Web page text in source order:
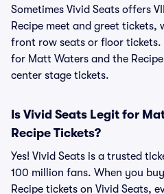
Sometimes Vivid Seats offers
Recipe meet and greet tickets,
front row seats or floor tickets.
for Matt Waters and the
center stage tickets.
Is Vivid Seats Legit for
Recipe Tickets?
Yes! Vivid Seats is a trusted
100 million fans. When you
Recipe tickets on Vivid Seats,